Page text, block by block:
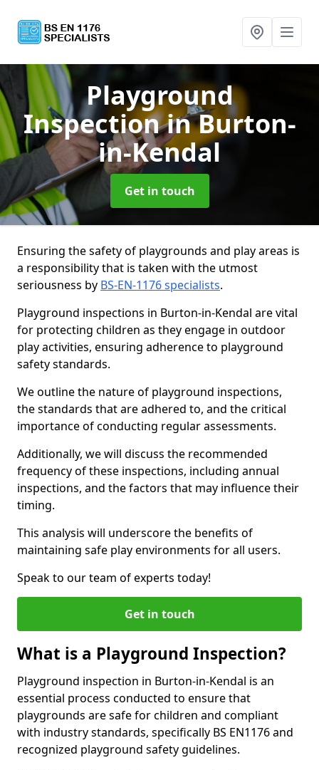
Playground
Inspectionin Burton-
in-Kendal
Get in touch
Ensuring the safety of playgrounds and play areas is
a responsibility that is taken with the utmost
seriousness by BS-EN-1176 specialists.
Playground inspections in Burton-in-Kendal are vital
for protecting children as they engage in outdoor
play activities, ensuring adherence to playground
safety standards.
We outline the nature of playground inspections,
the standards that are adhered to, and the critical
importance of conducting regular assessments.
Additionally, we will discuss the recommended
frequency of these inspections, including annual
inspections, and the factors that may influence their
timing.
This analysis will underscore the benefits of
maintaining safe play environments for all users.
Speak to our team of experts today!
Get in touch
What is a Playground Inspection?
Playground inspection in Burton-in-Kendal is an
essential process conducted to ensure that
playgrounds are safe for children and compliant
with industry standards, specifically BS EN1176 and
recognized playground safety guidelines.